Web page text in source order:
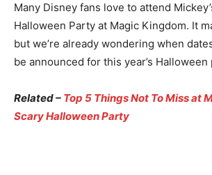
Many Disney fans love to attend
Halloween Party at Magic Kingdom. It
but we’re already wondering when
be announced for this year’s Halloween
Related – Top 5 Things Not To Miss at
Scary Halloween Party